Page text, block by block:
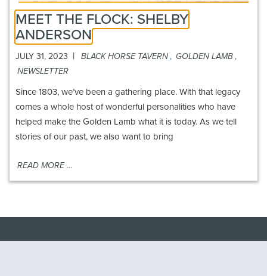
MEET THE FLOCK: SHELBY
ANDERSON
JULY 31, 2023 | BLACK HORSE TAVERN , GOLDEN LAMB ,
NEWSLETTER
Since 1803, we’ve been a gathering place. With that legacy
comes a whole host of wonderful personalities who have
helped make the Golden Lamb what it is today. As we tell
stories of our past, we also want to bring
READ MORE …